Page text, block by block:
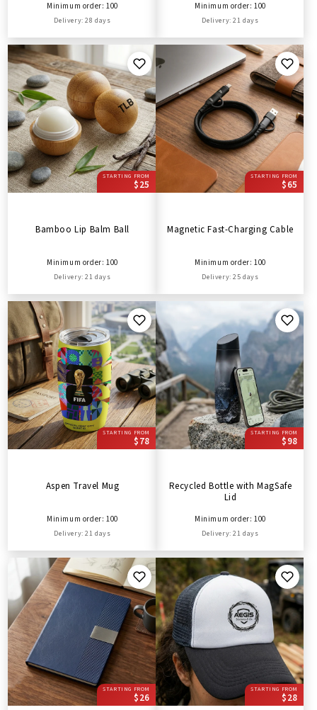
Minimum order: 100
Delivery: 28 days
Minimum order: 100
Delivery: 21 days
STARTING FROM
$25
Bamboo Lip Balm Ball
Minimum order: 100
Delivery: 21 days
STARTING FROM
$65
Magnetic Fast-Charging Cable
Minimum order: 100
Delivery: 25 days
STARTING FROM
$78
Aspen Travel Mug
Minimum order: 100
Delivery: 21 days
STARTING FROM
$98
Recycled Bottle with MagSafe
Lid
Minimum order: 100
Delivery: 21 days
STARTING FROM
$26
STARTING FROM
$28